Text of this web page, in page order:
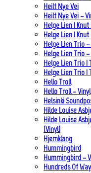
Heilt Nye Vei
Heilt Nye Vei –
Helge Lien |
Helge Lien |
Helge Lien Trio
Helge Lien Trio
Helge Lien Trio |
Helge Lien Trio |
Hello Troll
Hello Troll – Vinyl
Helsinki
Hilde Louise
Hilde Louise
(Vinyl)
Hjemklang
Hummingbird
Hummingbird –
Hundreds Of